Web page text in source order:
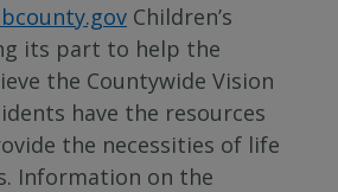
Children’s
its part to help the
the Countywide Vision
have the resources
the necessities of life
Information on the